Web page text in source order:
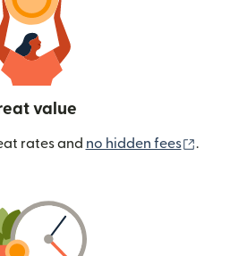
value
rates and no hidden fees .